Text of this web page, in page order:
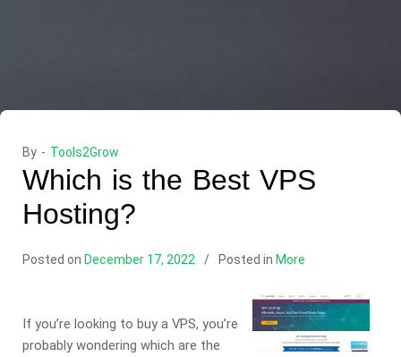
By - Tools2Grow
Which is the Best VPS
Hosting?
Posted on December 17, 2022 Posted in More
If you’re looking to buy a VPS, you’re
probably wondering which are the